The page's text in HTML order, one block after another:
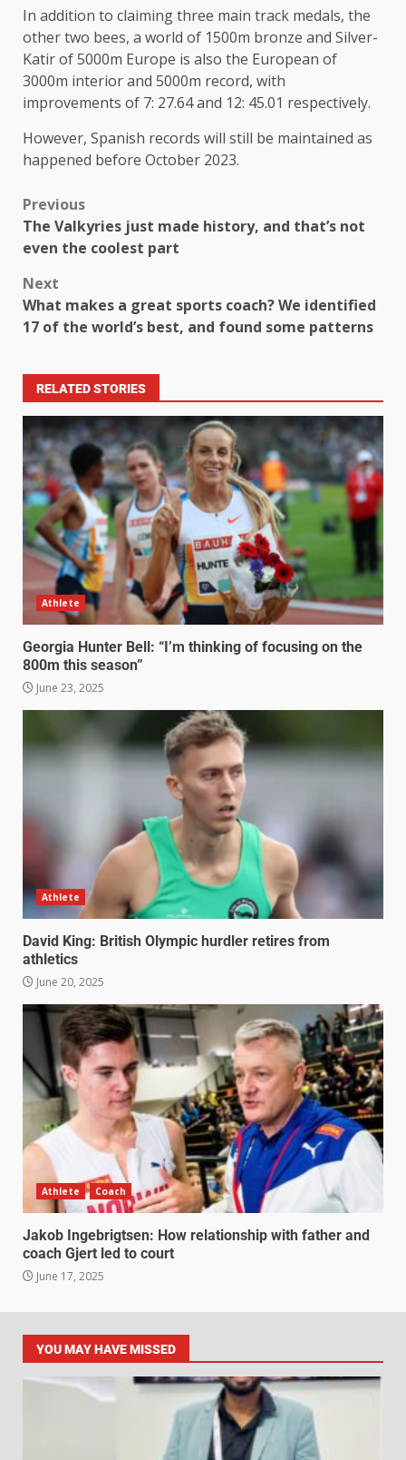
In addition to claiming three main track medals, the
other two bees, a world of 1500m bronze and Silver-
Katir of 5000m Europe is also the European of
3000m interior and 5000m record, with
improvements of 7: 27.64 and 12: 45.01 respectively.
However, Spanish records will still be maintained as
happened before October 2023.
Previous
The Valkyries just made history, and that’s not
even the coolest part
Next
What makes a great sports coach? We identified
17 of the world’s best, and found some patterns
RELATED STORIES
Athlete
Georgia Hunter Bell: “I’m thinking of focusing on the
800m this season”
June 23, 2025
Athlete
David King: British Olympic hurdler retires from
athletics
June 20, 2025
Athlete Coach
Jakob Ingebrigtsen: How relationship with father and
coach Gjert led to court
June 17, 2025
YOU MAY HAVE MISSED